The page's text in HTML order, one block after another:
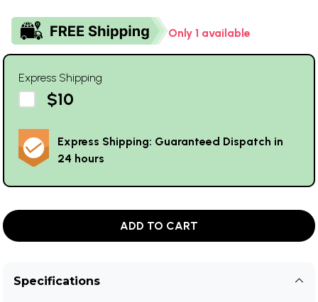
Only 1 available
Express Shipping
$10
Express Shipping: Guaranteed Dispatch in
24 hours
ADD TO CART
Specifications